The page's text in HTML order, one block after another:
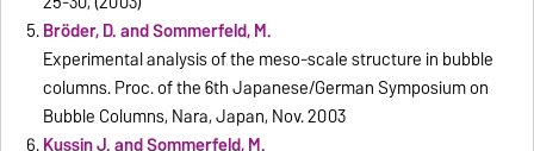
Bröder, D. and Sommerfeld, M.
Experimental analysis of the meso-scale structure in bubble
columns. Proc. of the 6th Japanese/German Symposium on
Bubble Columns, Nara, Japan, Nov. 2003